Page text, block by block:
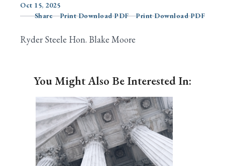
Oct 15, 2025
Share
Print Download PDF Print Download PDF
Ryder Steele Hon. Blake Moore
You Might Also Be Interested In: